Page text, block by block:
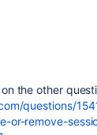
the other
questions/
or-remove-